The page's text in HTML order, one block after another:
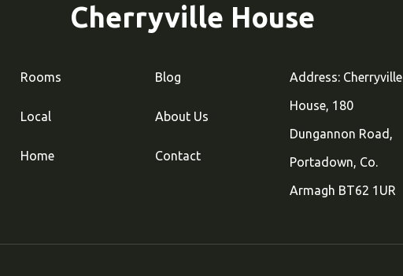
Cherryville House
Rooms
Local
Home
Blog
About Us
Contact
Address: Cherryville
House, 180
Dungannon Road,
Portadown, Co.
Armagh BT62 1UR